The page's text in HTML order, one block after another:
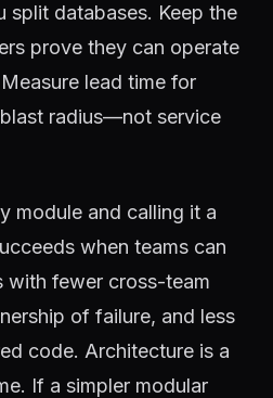
split databases. Keep the
prove they can operate
lead time for
radius—not service
module and calling it a
when teams can
with fewer cross-team
of failure, and less
code. Architecture is a
If a simpler modular